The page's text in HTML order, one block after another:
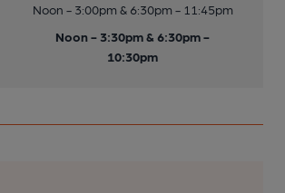
Noon - 3:00pm & 6:30pm - 11:45pm
Noon - 3:30pm & 6:30pm -
10:30pm